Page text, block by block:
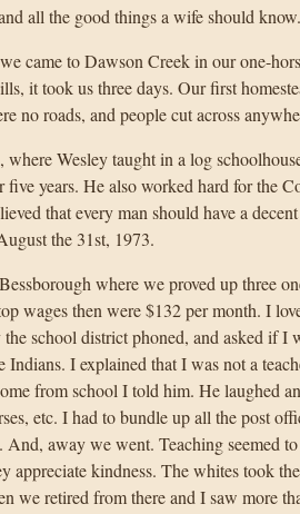
all the good things a wife should know.
came to Dawson Creek in our one-
it took us three days. Our first
no roads, and people cut across
Wesley taught in a log
years. He also worked hard for the
that every man should have a
the 31st, 1973.
where we proved up three
wages then were $132 per month. I
school district phoned, and asked if
I explained that I was not a
from school I told him. He laughed
etc. I had to bundle up all the post
And, away we went. Teaching seemed
appreciate kindness. The whites took
we retired from there and I saw more